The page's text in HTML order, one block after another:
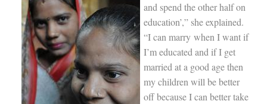
and spend the other half on
education’,” she explained.
“I can marry when I want if
I’m educated and if I get
married at a good age then
my children will be better
off because I can better take